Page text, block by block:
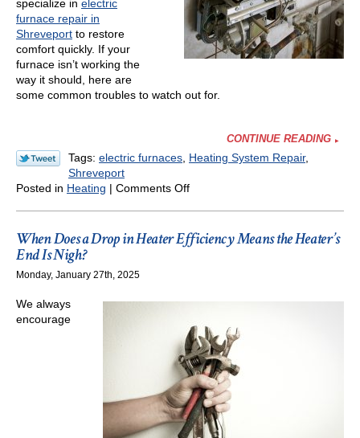
specialize in electric
furnace repair in
Shreveport to restore
comfort quickly. If your
furnace isn’t working the
way it should, here are
some common troubles to watch out for.
CONTINUE READING
Tags: electric furnaces Heating System Repair,
Shreveport
Posted in Heating | Comments Offon
With
Electric
When Does a Drop in Heater Efficiency Means the Heater’s
End Is Nigh?
Monday, January 27th, 2025
We always
encourage